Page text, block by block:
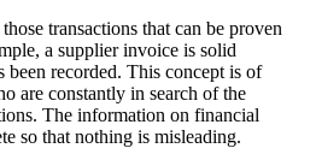
transactions that can be proven
a supplier invoice is solid
been recorded. This concept is of
are constantly in search of the
The information on financial
so that nothing is misleading.